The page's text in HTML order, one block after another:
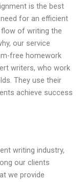
is the best
for an efficient
of writing the
our service
free homework
writers, who work
They use their
achieve success
writing industry,
our clients
we provide